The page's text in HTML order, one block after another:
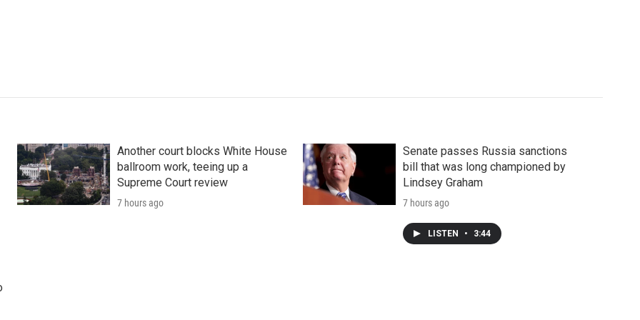
Another court blocks White House
ballroom work, teeing up a
Supreme Court review
7 hours ago
Senate passes Russia sanctions
bill that was long championed by
Lindsey Graham
7 hours ago
LISTEN • 3:44